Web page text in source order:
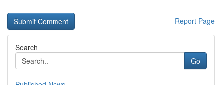
Report Page
Search
Go